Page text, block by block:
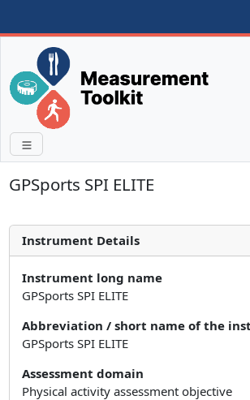
GPSports SPI ELITE
Instrument Details
Instrument long name
GPSports SPI ELITE
Abbreviation / short name of the
GPSports SPI ELITE
Assessment domain
Physical activity assessment objective